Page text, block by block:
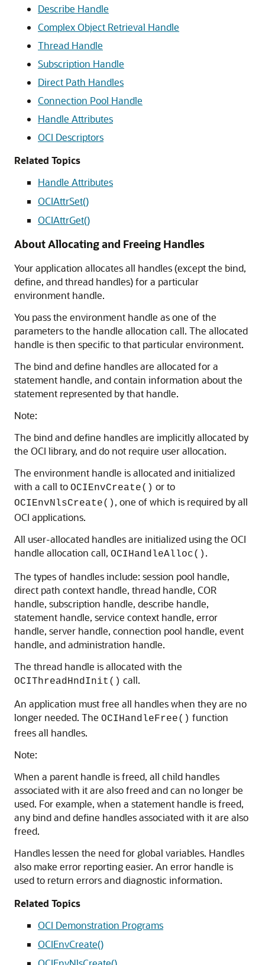
Describe Handle
Complex Object Retrieval Handle
Thread Handle
Subscription Handle
Direct Path Handles
Connection Pool Handle
Handle Attributes
OCI Descriptors
Related Topics
Handle Attributes
OCIAttrSet()
OCIAttrGet()
About Allocating and Freeing Handles
Your application allocates all handles (except the bind,
define, and thread handles) for a particular
environment handle.
You pass the environment handle as one of the
parameters to the handle allocation call. The allocated
handle is then specific to that particular environment.
The bind and define handles are allocated for a
statement handle, and contain information about the
statement represented by that handle.
Note:
The bind and define handles are implicitly allocated by
the OCI library, and do not require user allocation.
The environment handle is allocated and initialized
with a call to OCIEnvCreate() or to
OCIEnvNlsCreate() , one of which is required by all
OCI applications.
All user-allocated handles are initialized using the OCI
handle allocation call, OCIHandleAlloc() .
The types of handles include: session pool handle,
direct path context handle, thread handle, COR
handle, subscription handle, describe handle,
statement handle, service context handle, error
handle, server handle, connection pool handle, event
handle, and administration handle.
The thread handle is allocated with the
OCIThreadHndInit() call.
An application must free all handles when they are no
longer needed. The OCIHandleFree() function
frees all handles.
Note:
When a parent handle is freed, all child handles
associated with it are also freed and can no longer be
used. For example, when a statement handle is freed,
any bind and define handles associated with it are also
freed.
Handles lessen the need for global variables. Handles
also make error reporting easier. An error handle is
used to return errors and diagnostic information.
Related Topics
OCI Demonstration Programs
OCIEnvCreate()